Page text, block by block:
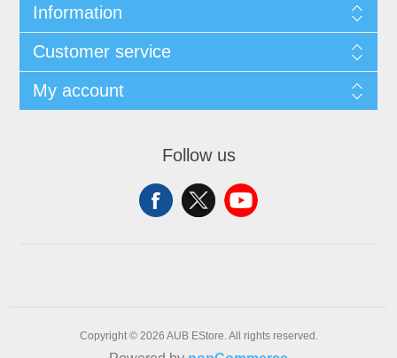
Information
Customer service
My account
Follow us
Copyright © 2026 AUB EStore. All rights reserved.